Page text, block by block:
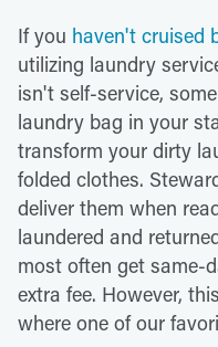
If you haven't cruised
utilizing laundry
isn't self-service,
laundry bag in your
transform your dirty
folded clothes.
deliver them when
laundered and
most often get same-
extra fee. However,
where one of our